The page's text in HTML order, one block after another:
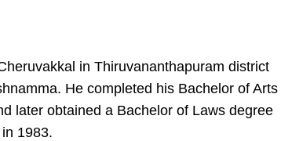
in Thiruvananthapuram district
He completed his Bachelor of Arts
later obtained a Bachelor of Laws degree
1983.